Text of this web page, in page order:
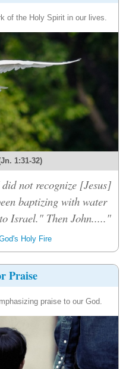
of the Holy Spirit in our lives.
1:31-32)
not recognize [Jesus]
baptizing with water
Israel." Then John....."
Holy Fire
Praise
praise to our God.